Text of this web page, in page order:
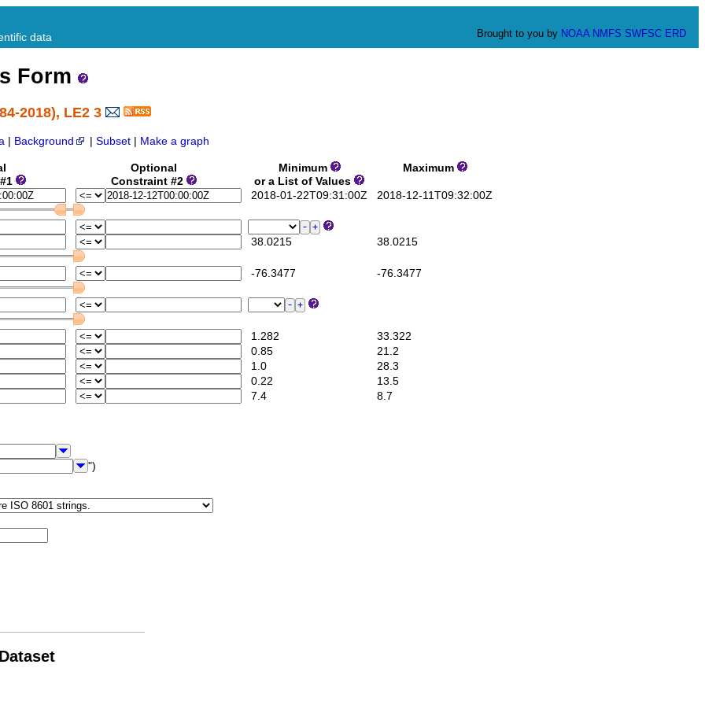
data Brought to you by NOAA NMFS SWFSC ERD
Form
2018), LE2 3
Background Subset Make a graph
Optional
Constraint #2
Minimum
or a List of Values
Maximum
2018-01-22T09:31:00Z 2018-12-11T09:32:00Z
38.0215 38.0215
-76.3477 -76.3477
1.282
33.322
0.85
21.2
1.0
28.3
0.22
13.5
7.4 8.7
")